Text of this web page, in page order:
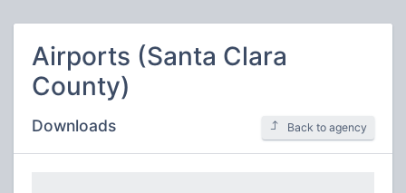
Airports (Santa Clara
County)
Downloads Back to agency